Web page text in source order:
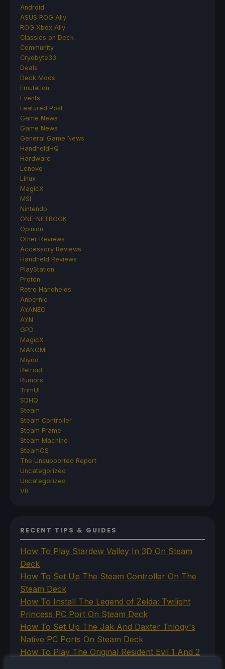
Android
ASUS ROG Ally
ROG Xbox Ally
Classics on Deck
Community
Cryobyte33
Deals
Deck Mods
Emulation
Events
Featured Post
Game News
Game News
General Game News
HandheldHQ
Hardware
Lenovo
Linux
MagicX
MSI
Nintendo
ONE-NETBOOK
Opinion
Other Reviews
Accessory Reviews
Handheld Reviews
PlayStation
Proton
Retro Handhelds
Anbernic
AYANEO
AYN
GPD
MagicX
MANGMI
Miyoo
Retroid
Rumors
TrimUI
SDHQ
Steam
Steam Controller
Steam Frame
Steam Machine
SteamOS
The Unsupported Report
Uncategorized
Uncategorized
VR
RECENT TIPS & GUIDES
How To Play Stardew Valley In 3D On Steam
Deck
How To Set Up The Steam Controller On The
Steam Deck
How To Install The Legend of Zelda: Twilight
Princess PC Port On Steam Deck
How To Set Up The Jak And Daxter Trilogy's
Native PC Ports On Steam Deck
How To Play The Original Resident Evil 1 And 2